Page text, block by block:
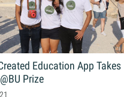
Education App Takes
Prize